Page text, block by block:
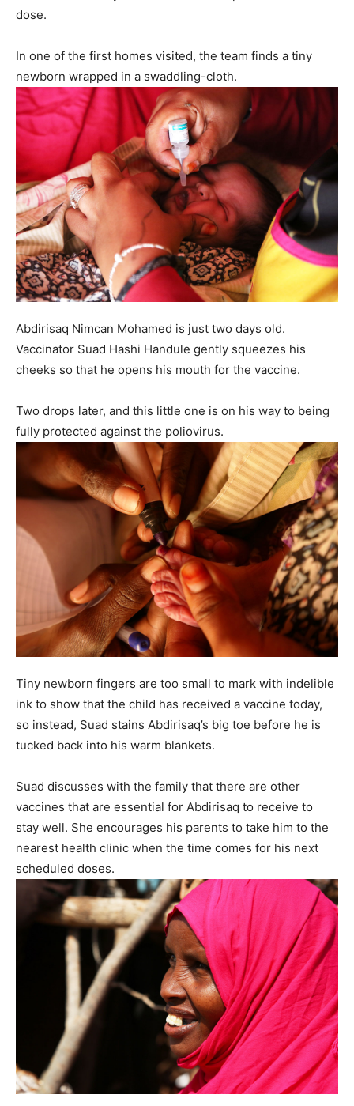
dose.
In one of the first homes visited, the team finds a tiny
newborn wrapped in a swaddling-cloth.
Abdirisaq Nimcan Mohamed is just two days old.
Vaccinator Suad Hashi Handule gently squeezes his
cheeks so that he opens his mouth for the vaccine.
Two drops later, and this little one is on his way to being
fully protected against the poliovirus.
Tiny newborn fingers are too small to mark with indelible
ink to show that the child has received a vaccine today,
so instead, Suad stains Abdirisaq’s big toe before he is
tucked back into his warm blankets.
Suad discusses with the family that there are other
vaccines that are essential for Abdirisaq to receive to
stay well. She encourages his parents to take him to the
nearest health clinic when the time comes for his next
scheduled doses.